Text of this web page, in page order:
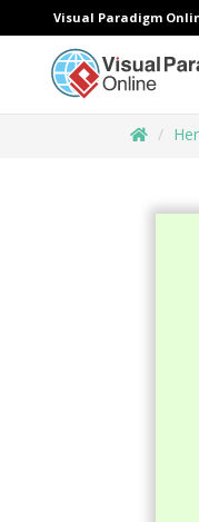
Visual Paradigm